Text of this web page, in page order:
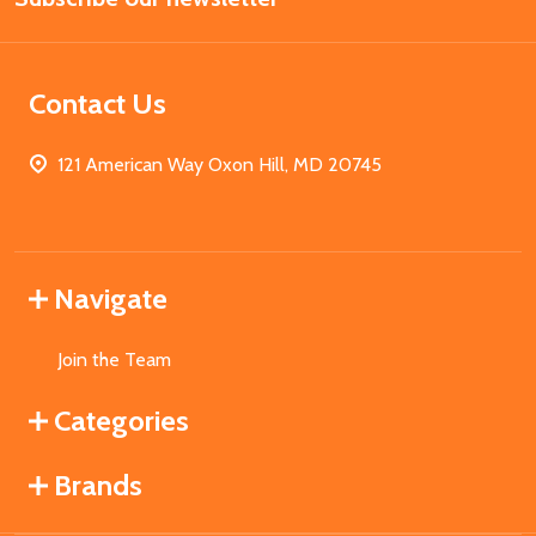
Contact Us
121 American Way Oxon Hill, MD 20745
Navigate
Join the Team
Categories
Brands